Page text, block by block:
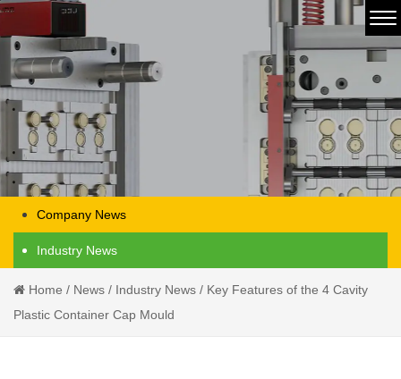
Company News
Industry News
Home / News / Industry News / Key Features of the 4 Cavity
Plastic Container Cap Mould